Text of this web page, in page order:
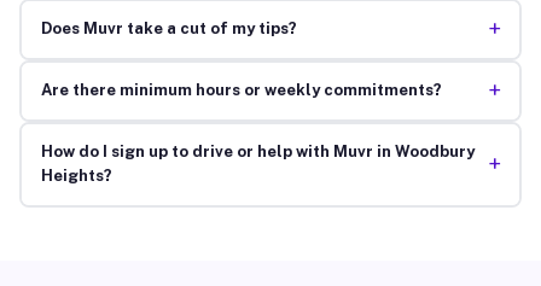
Does Muvr take a cut of my tips? +
Are there minimum hours or weekly commitments? +
How do I sign up to drive or help with Muvr in Woodbury
Heights?
+